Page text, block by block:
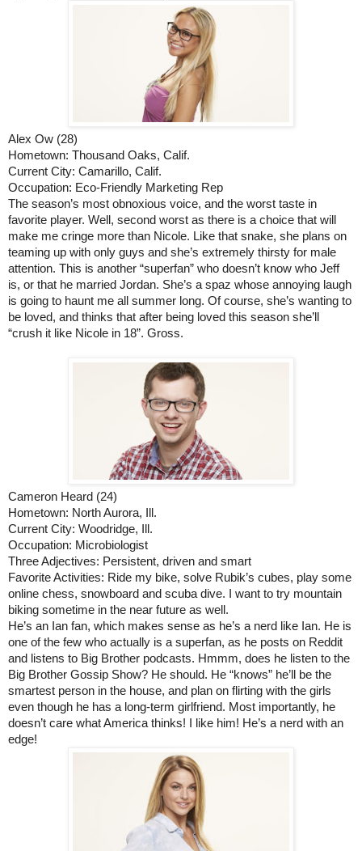
Alex Ow (28)
Hometown: Thousand Oaks, Calif.
Current City: Camarillo, Calif.
Occupation: Eco-Friendly Marketing Rep
The season’s most obnoxious voice, and the worst taste in
favorite player. Well, second worst as there is a choice that will
make me cringe more than Nicole. Like that snake, she plans on
teaming up with only guys and she’s extremely thirsty for male
attention. This is another “superfan” who doesn’t know who Jeff
is, or that he married Jordan. She’s a spaz whose annoying laugh
is going to haunt me all summer long. Of course, she’s wanting to
be loved, and thinks that after being loved this season she’ll
“crush it like Nicole in 18”. Gross.
Cameron Heard (24)
Hometown: North Aurora, Ill.
Current City: Woodridge, Ill.
Occupation: Microbiologist
Three Adjectives: Persistent, driven and smart
Favorite Activities: Ride my bike, solve Rubik’s cubes, play some
online chess, snowboard and scuba dive. I want to try mountain
biking sometime in the near future as well.
He’s an Ian fan, which makes sense as he’s a nerd like Ian. He is
one of the few who actually is a superfan, as he posts on Reddit
and listens to Big Brother podcasts. Hmmm, does he listen to the
Big Brother Gossip Show? He should. He “knows” he’ll be the
smartest person in the house, and plan on flirting with the girls
even though he has a long-term girlfriend. Most importantly, he
doesn’t care what America thinks! I like him! He’s a nerd with an
edge!